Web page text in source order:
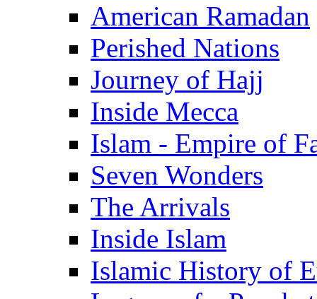
American Ramadan
Perished Nations
Journey of Hajj
Inside Mecca
Islam - Empire of
Seven Wonders
The Arrivals
Inside Islam
Islamic History of